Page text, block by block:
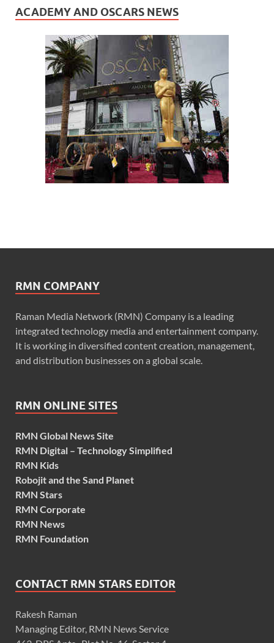
ACADEMY AND OSCARS NEWS
RMN COMPANY
Raman Media Network (RMN) Company is a leading
integrated technology media and entertainment company.
It is working in diversified content creation, management,
and distribution businesses on a global scale.
RMN ONLINE SITES
RMN Global News Site
RMN Digital – Technology Simplified
RMN Kids
Robojit and the Sand Planet
RMN Stars
RMN Corporate
RMN News
RMN Foundation
CONTACT RMN STARS EDITOR
Rakesh Raman
Managing Editor, RMN News Service